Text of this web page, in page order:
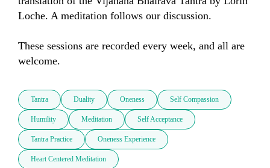
Loche. A meditation follows our discussion.
These sessions are recorded every week, and all are
welcome.
Tantra Duality Oneness Self Compassion
Humility Meditation Self Acceptance
Tantra Practice Oneness Experience
Heart Centered Meditation